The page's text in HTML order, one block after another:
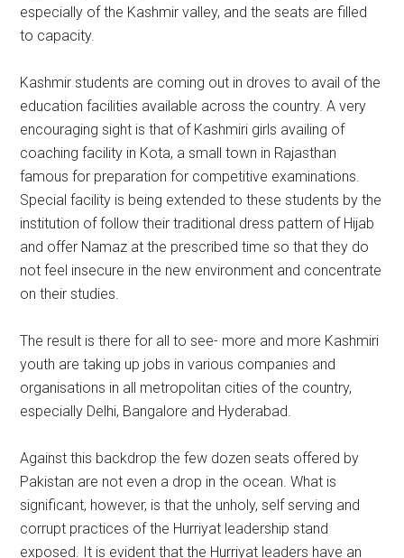
especially of the Kashmir valley, and the seats are filled
to capacity.
Kashmir students are coming out in droves to avail of the
education facilities available across the country. A very
encouraging sight is that of Kashmiri girls availing of
coaching facility in Kota, a small town in Rajasthan
famous for preparation for competitive examinations.
Special facility is being extended to these students by the
institution of follow their traditional dress pattern of Hijab
and offer Namaz at the prescribed time so that they do
not feel insecure in the new environment and concentrate
on their studies.
The result is there for all to see- more and more Kashmiri
youth are taking up jobs in various companies and
organisations in all metropolitan cities of the country,
especially Delhi, Bangalore and Hyderabad.
Against this backdrop the few dozen seats offered by
Pakistan are not even a drop in the ocean. What is
significant, however, is that the unholy, self serving and
corrupt practices of the Hurriyat leadership stand
exposed. It is evident that the Hurriyat leaders have an